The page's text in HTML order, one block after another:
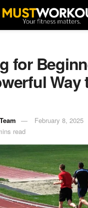
for
Way
February 8, 2025
read